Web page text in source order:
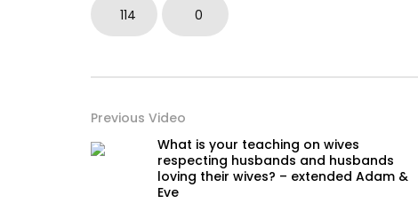
114 0
Previous Video
What is your teaching on wives
respecting husbands and husbands
loving their wives? – extended Adam &
Eve